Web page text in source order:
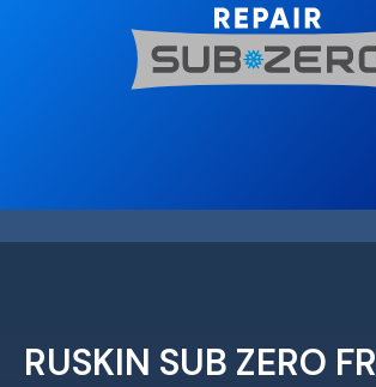
RUSKIN SUB ZERO